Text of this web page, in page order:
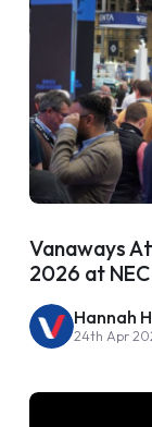
Vanaways
2026 at
Hannah
24th Apr